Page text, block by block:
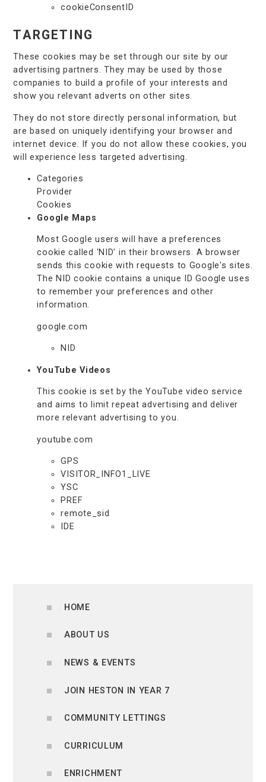
cookieConsentID
TARGETING
These cookies may be set through our site by our
advertising partners. They may be used by those
companies to build a profile of your interests and
show you relevant adverts on other sites.
They do not store directly personal information, but
are based on uniquely identifying your browser and
internet device. If you do not allow these cookies, you
will experience less targeted advertising.
Categories
Provider
Cookies
Google Maps
Most Google users will have a preferences
cookie called 'NID' in their browsers. A browser
sends this cookie with requests to Google's sites.
The NID cookie contains a unique ID Google uses
to remember your preferences and other
information.
google.com
NID
YouTube Videos
This cookie is set by the YouTube video service
and aims to limit repeat advertising and deliver
more relevant advertising to you.
youtube.com
GPS
VISITOR_INFO1_LIVE
YSC
PREF
remote_sid
IDE
HOME
ABOUT US
NEWS & EVENTS
JOIN HESTON IN YEAR 7
COMMUNITY LETTINGS
CURRICULUM
ENRICHMENT